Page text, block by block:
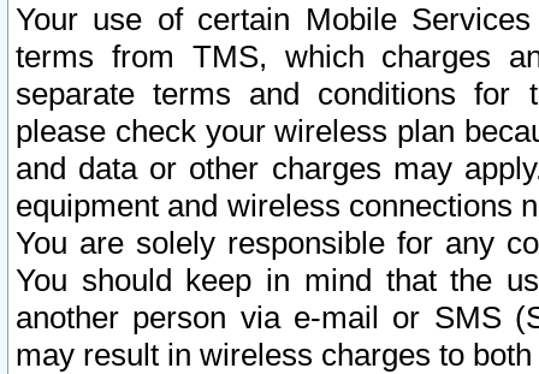
Your use of certain Mobile
terms from TMS, which charges
separate terms and conditions for
please check your wireless plan
and data or other charges may
equipment and wireless connections
You are solely responsible for any
You should keep in mind that the
another person via e-mail or SMS
may result in wireless charges to